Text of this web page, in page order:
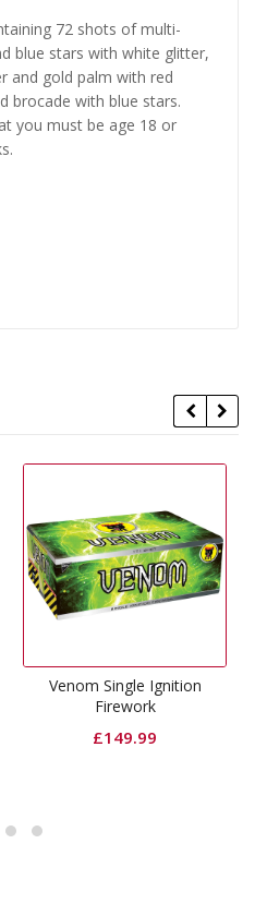
72 shots of multi-
blue stars with white glitter,
and gold palm with red
brocade with blue stars.
you must be age 18 or
Ignition
Phantom